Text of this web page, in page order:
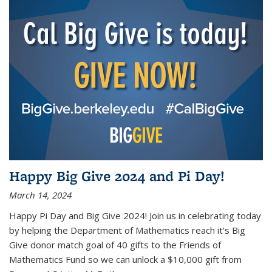
Happy Big Give 2024 and Pi Day!
March 14, 2024
Happy Pi Day and Big Give 2024! Join us in celebrating today
by helping the Department of Mathematics reach it's Big
Give donor match goal of 40 gifts to the Friends of
Mathematics Fund so we can unlock a $10,000 gift from